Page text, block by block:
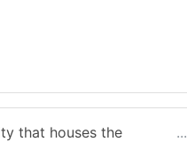
that houses the
...